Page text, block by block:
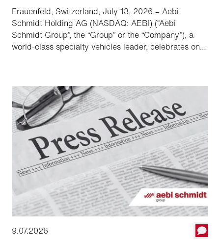
Frauenfeld, Switzerland, July 13, 2026 – Aebi
Schmidt Holding AG (NASDAQ: AEBI) (“Aebi
Schmidt Group”, the “Group” or the “Company”), a
world-class specialty vehicles leader, celebrates one
transaction and outlining its long-term growth
strategy.
9.07.2026